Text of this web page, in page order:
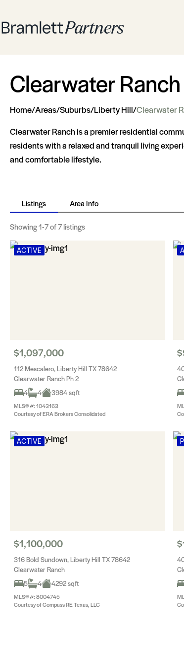
Clearwater
Home/Areas/Suburbs/Liberty Hill/Clearwater
Clearwater Ranch is a premier residential
residents with a relaxed and tranquil living
and comfortable lifestyle.
Listings Area Info
Showing1-7of 7 listings
ACTIVE
$1,097,000
112 Mescalero, Liberty Hill TX 78642
Clearwater Ranch Ph 2
4
4 3984 sqft
MLS® #: 1043163
Courtesy of ERA Brokers Consolidated
ACTIVE
$1,100,000
316 Bold Sundown, Liberty Hill TX 78642
Clearwater Ranch
5
4 4292 sqft
MLS® #: 8004745
Courtesy of Compass RE Texas, LLC